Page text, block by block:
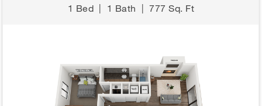
1 Bed | 1 Bath |777 Sq. Ft